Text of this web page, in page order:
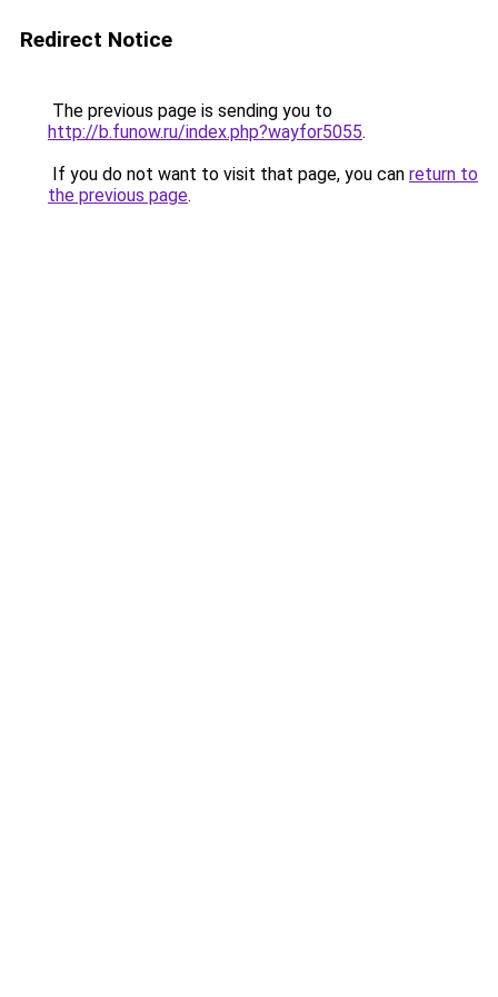
Redirect Notice
The previous page is sending you to
http://b.funow.ru/index.php?wayfor5055.
If you do not want to visit that page, you can return to
the previous page.